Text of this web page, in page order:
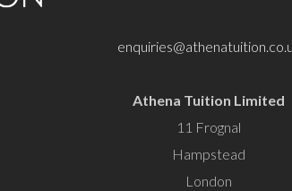
Athena Tuition Limited
11 Frognal
Hampstead
London